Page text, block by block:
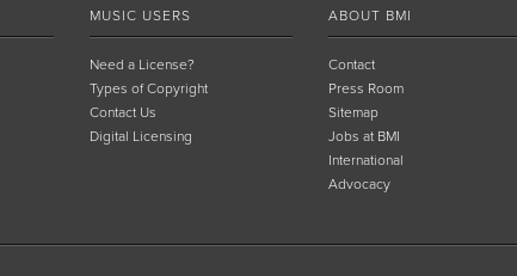
MUSIC USERS
Need a License?
Types of Copyright
Contact Us
Digital Licensing
ABOUT BMI
Contact
Press Room
Sitemap
Jobs at BMI
International
Advocacy